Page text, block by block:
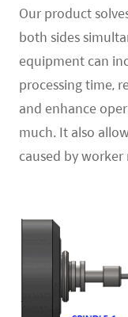
Our product
both sides
equipment can
processing time,
and enhance
much. It also
caused by worker